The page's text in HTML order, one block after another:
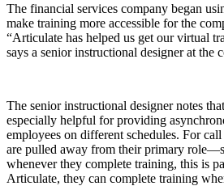
The financial services company began
make training more accessible for the
“Articulate has helped us get our virtual
says a senior instructional designer at the
The senior instructional designer notes
especially helpful for providing
employees on different schedules. For
are pulled away from their primary
whenever they complete training, this is
Articulate, they can complete training